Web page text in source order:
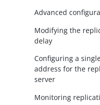
Advanced
Modifying the
delay
Configuring a
address for the
server
Monitoring